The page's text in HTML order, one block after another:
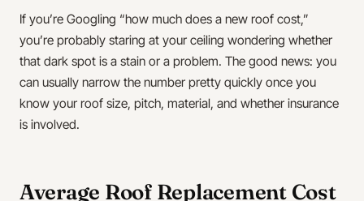
If you’re Googling “how much does a new roof cost,”
you’re probably staring at your ceiling wondering whether
that dark spot is a stain or a problem. The good news: you
can usually narrow the number pretty quickly once you
know your roof size, pitch, material, and whether insurance
is involved.
Average Roof Replacement Cost